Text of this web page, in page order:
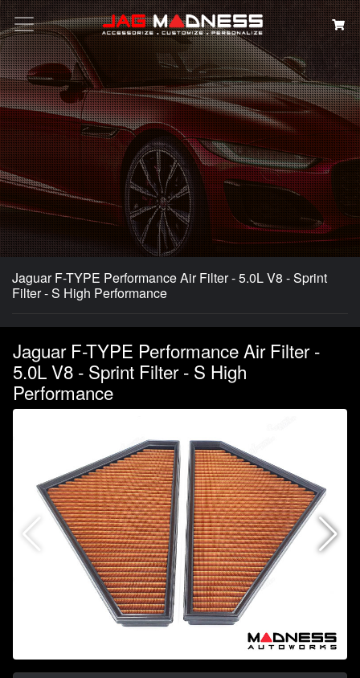
Search
Jaguar F-TYPE Performance Air Filter - 5.0L V8 - Sprint
Filter - S High Performance
Jaguar F-TYPE Performance Air Filter -
5.0L V8 - Sprint Filter - S High
Performance